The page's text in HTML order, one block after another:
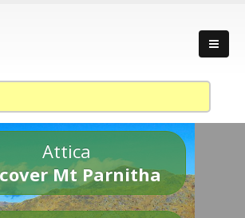
Attica
Mt Parnitha